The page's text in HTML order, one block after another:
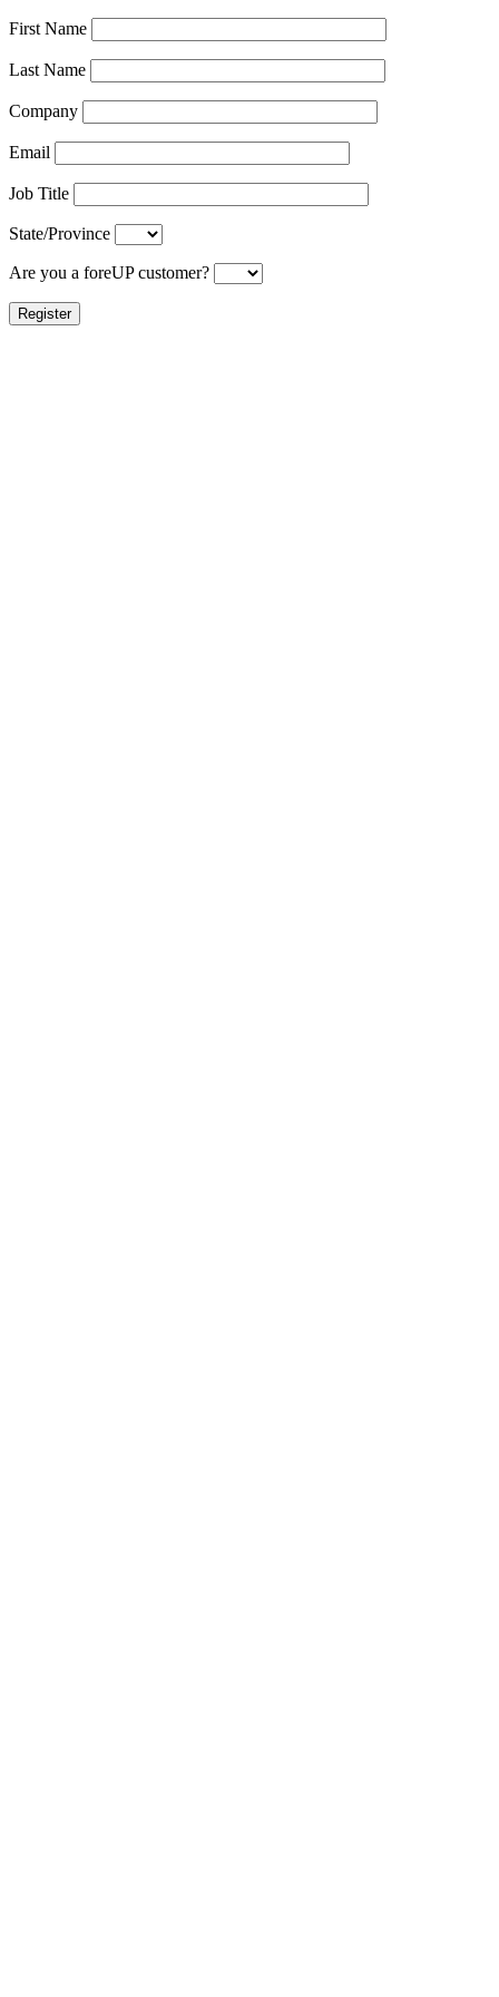
First Name
Last Name
Company
Email
Job Title
State/Province
Are you a foreUP customer?